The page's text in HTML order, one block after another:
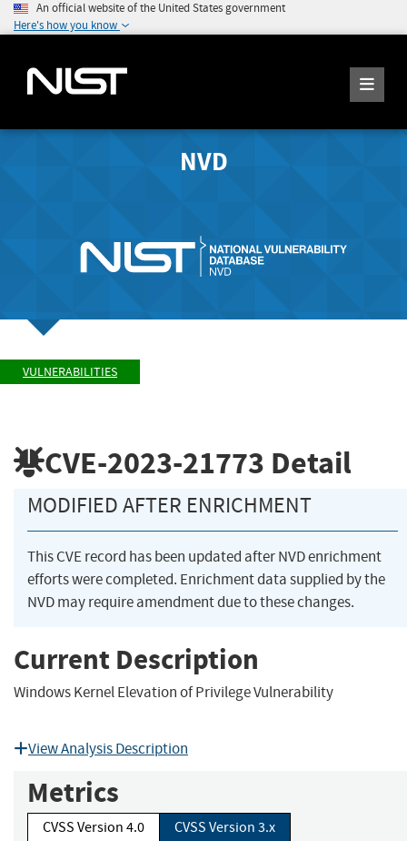
An official website of the United States government
Here's how you know
NVD
VULNERABILITIES
CVE-2023-21773 Detail
MODIFIED AFTER ENRICHMENT
This CVE record has been updated after NVD enrichment
efforts were completed. Enrichment data supplied by the
NVD may require amendment due to these changes.
Current Description
Windows Kernel Elevation of Privilege Vulnerability
View Analysis Description
Metrics
CVSS Version 4.0
CVSS Version 3.x